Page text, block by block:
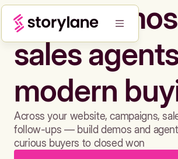
Build
sales
modern
Across your website, campaigns,
follow-ups — build demos and
curious buyers to closed won